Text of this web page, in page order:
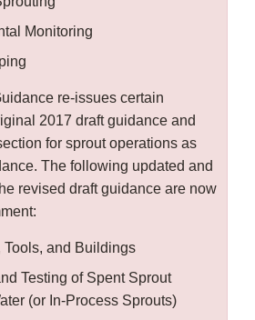
Monitoring
re-issues certain
2017 draft guidance and
for sprout operations as
The following updated and
revised draft guidance are now
Tools, and Buildings
Testing of Spent Sprout
(or In-Process Sprouts)